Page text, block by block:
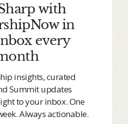
with
in
every
insights, curated
Summit updates
to your inbox. One
Always actionable.